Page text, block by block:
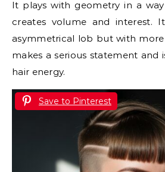
It plays with geometry in a
creates volume and interest.
asymmetrical lob but with more
makes a serious statement and
hair energy.
Save to Pinterest